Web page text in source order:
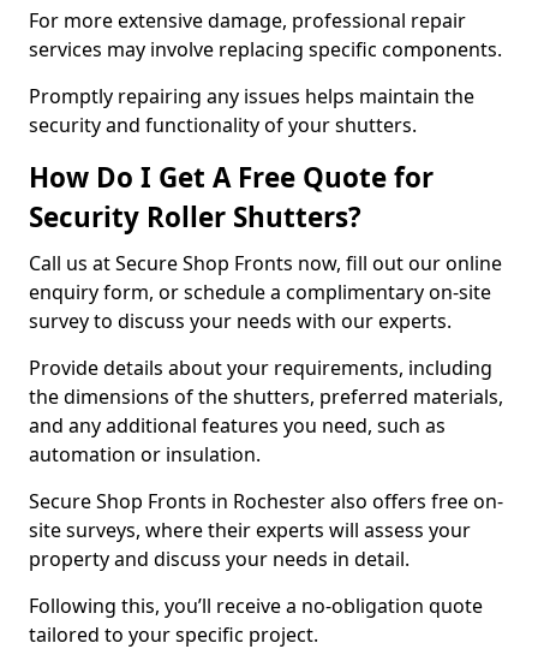
For more extensive damage, professional repair
services may involve replacing specific components.
Promptly repairing any issues helps maintain the
security and functionality of your shutters.
How Do I Get A Free Quote for
Security Roller Shutters?
Call us at Secure Shop Fronts now, fill out our online
enquiry form, or schedule a complimentary on-site
survey to discuss your needs with our experts.
Provide details about your requirements, including
the dimensions of the shutters, preferred materials,
and any additional features you need, such as
automation or insulation.
Secure Shop Fronts in Rochester also offers free on-
site surveys, where their experts will assess your
property and discuss your needs in detail.
Following this, you’ll receive a no-obligation quote
tailored to your specific project.